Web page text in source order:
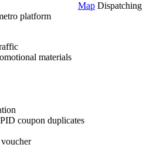
Map Dispatching
platform
materials
coupon duplicates